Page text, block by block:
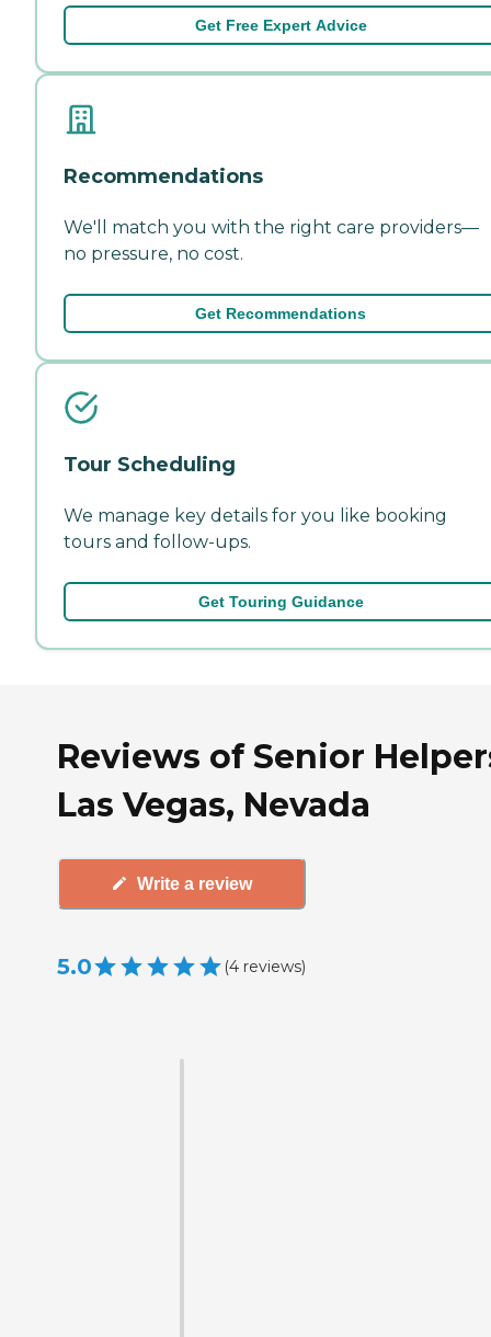
Get Free Expert Advice
Recommendations
We'll match you with the right care providers—
no pressure, no cost.
Get Recommendations
Tour Scheduling
We manage key details for you like booking
tours and follow-ups.
Get Touring Guidance
Reviews of Senior
Las Vegas, Nevada
Write a review
5.0 (4 reviews)